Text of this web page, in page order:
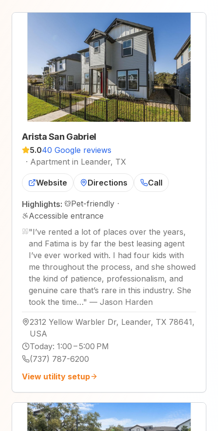
Arista San Gabriel
5.040 Google reviews
· Apartment in Leander, TX
Website Directions Call
Highlights: Pet-friendly ·
Accessible entrance
"I’ve rented a lot of places over the years,
and Fatima is by far the best leasing agent
I’ve ever worked with. I had four kids with
me throughout the process, and she showed
the kind of patience, professionalism, and
genuine care that’s rare in this industry. She
took the time…" — Jason Harden
2312 Yellow Warbler Dr, Leander, TX 78641,
USA
Today: 1:00 – 5:00 PM
(737) 787-6200
View utility setup